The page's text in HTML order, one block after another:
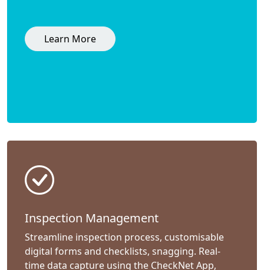
Learn More
Inspection Management
Streamline inspection process, customisable
digital forms and checklists, snagging. Real-
time data capture using the CheckNet App,